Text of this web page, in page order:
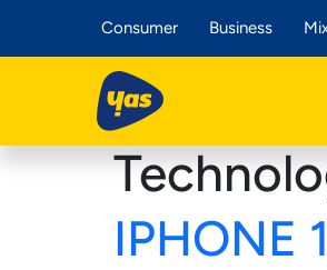
Consumer Business
IPHONE